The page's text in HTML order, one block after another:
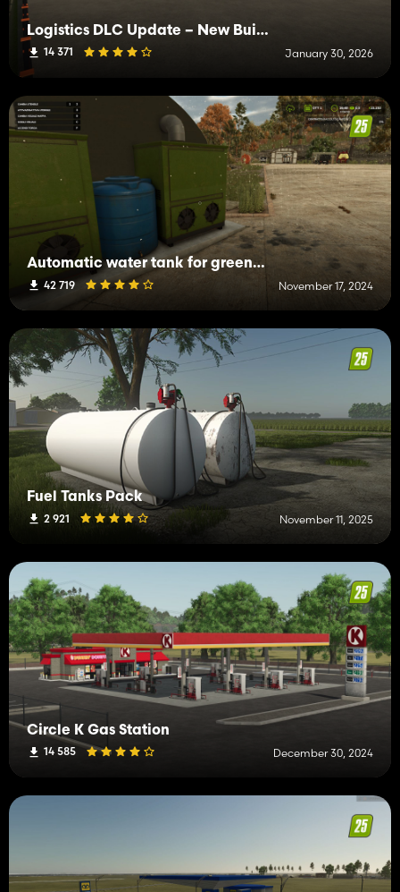
Logistics DLC Update – New Buildings & Features for Farming Simulator 25
14 371 January 30, 2026
Automatic water tank for greenhouses and animals
42 719 November 17, 2024
Fuel Tanks Pack
2 921 November 11, 2025
Circle K Gas Station
14 585 December 30, 2024